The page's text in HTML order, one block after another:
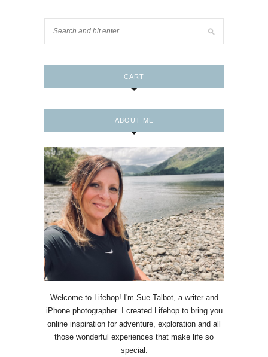
CART
ABOUT ME
Welcome to Lifehop! I'm Sue Talbot, a writer and
iPhone photographer. I created Lifehop to bring you
online inspiration for adventure, exploration and all
those wonderful experiences that make life so
special.